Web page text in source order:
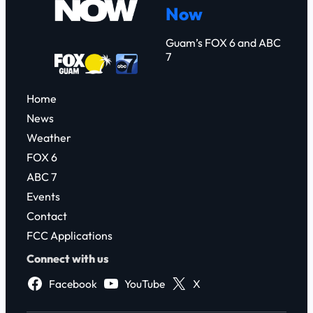
Now
Guam’s FOX 6 and ABC
7
Home
News
Weather
FOX 6
ABC 7
Events
Contact
FCC Applications
Connect with us
Facebook
YouTube X